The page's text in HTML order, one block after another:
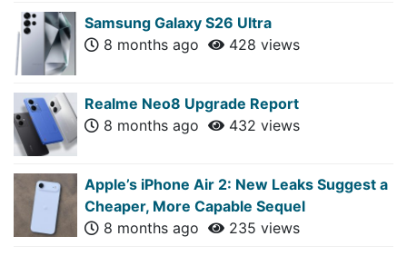
Samsung Galaxy S26 Ultra
8 months ago
428 views
Realme Neo8 Upgrade Report
8 months ago
432 views
Apple’s iPhone Air 2: New Leaks Suggest a
Cheaper, More Capable Sequel
8 months ago
235 views